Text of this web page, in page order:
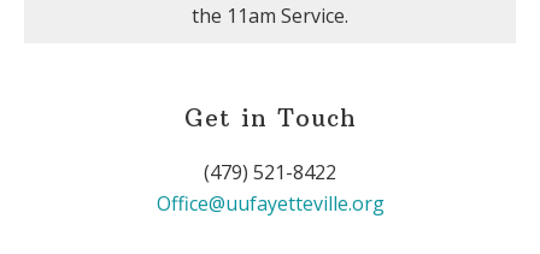
the 11am Service.
Get in Touch
(479) 521-8422
Office@uufayetteville.org